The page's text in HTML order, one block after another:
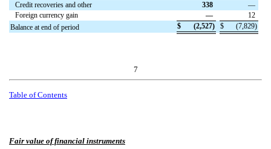
Credit recoveries and other
338
—
Foreign currency gain
—
12
Balance at end of period
$ (2,527) $ (7,829)
7
Table of Contents
Fair value of financial instruments